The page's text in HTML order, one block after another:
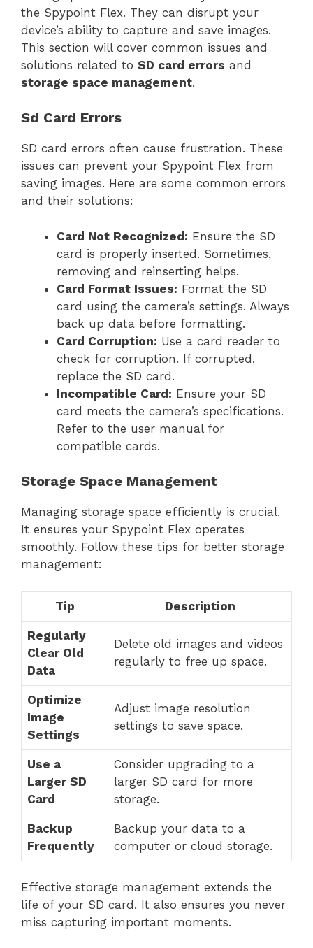
the Spypoint Flex. They can disrupt your
device’s ability to capture and save images.
This section will cover common issues and
solutions related to SD card errors and
storage space management.
Sd Card Errors
SD card errors often cause frustration. These
issues can prevent your Spypoint Flex from
saving images. Here are some common errors
and their solutions:
Card Not Recognized: Ensure the SD
card is properly inserted. Sometimes,
removing and reinserting helps.
Card Format Issues: Format the SD
card using the camera’s settings. Always
back up data before formatting.
Card Corruption: Use a card reader to
check for corruption. If corrupted,
replace the SD card.
Incompatible Card: Ensure your SD
card meets the camera’s specifications.
Refer to the user manual for
compatible cards.
Storage Space Management
Managing storage space efficiently is crucial.
It ensures your Spypoint Flex operates
smoothly. Follow these tips for better storage
management:
Tip Description
Regularly
Clear Old
Data
Delete old images and videos
regularly to free up space.
Optimize
Image
Settings
Adjust image resolution
settings to save space.
Use a
Larger SD
Card
Consider upgrading to a
larger SD card for more
storage.
Backup
Frequently
Backup your data to a
computer or cloud storage.
Effective storage management extends the
life of your SD card. It also ensures you never
miss capturing important moments.